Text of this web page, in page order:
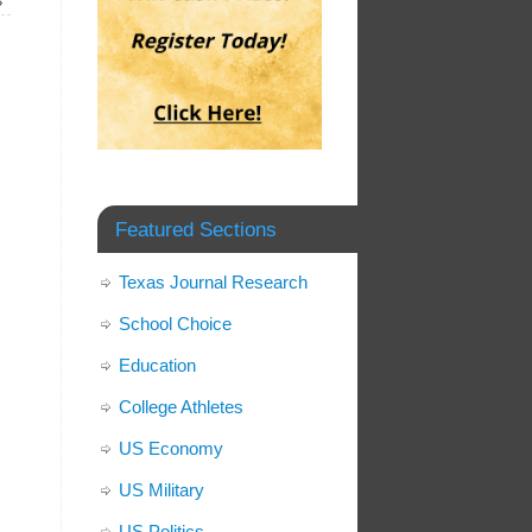
Featured Sections
Texas Journal Research
School Choice
Education
College Athletes
US Economy
US Military